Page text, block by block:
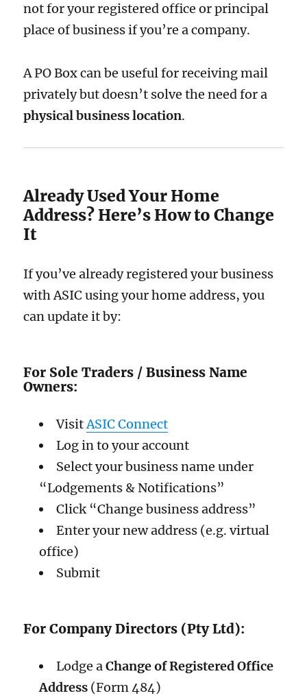
not for your registered office or principal
place of business if you’re a company.
A PO Box can be useful for receiving mail
privately but doesn’t solve the need for a
physical business location.
Already Used Your Home
Address? Here’s How to Change
It
If you’ve already registered your business
with ASIC using your home address, you
can update it by:
For Sole Traders / Business Name
Owners:
VisitASIC Connect
Log in to your account
Select your business name under
“Lodgements & Notifications”
Click “Change business address”
Enter your new address (e.g. virtual
office)
Submit
For Company Directors (Pty Ltd):
Lodge aChange of Registered Office
Address(Form 484)